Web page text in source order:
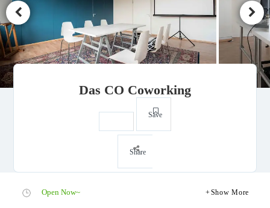
Das CO Coworking
Save
Share
Open Now~ Show More